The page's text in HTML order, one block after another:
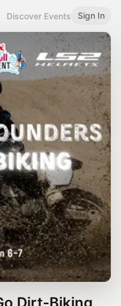
Discover Events Sign In